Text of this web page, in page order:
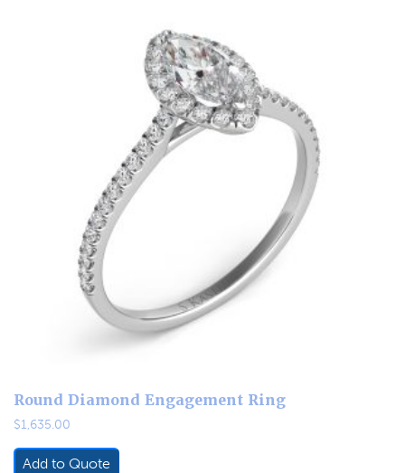
Round Diamond Engagement Ring
$1,635.00
Add to Quote